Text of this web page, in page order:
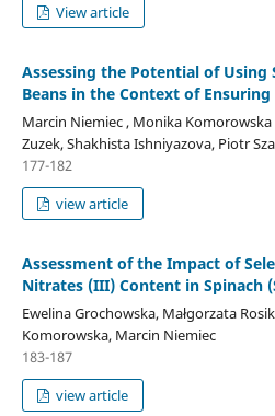
View article
Assessing the Potential of Using
Beans in the Context of
Marcin Niemiec , Monika
Zuzek, Shakhista Ishniyazova, Piotr
177-182
view article
Assessment of the Impact of
Nitrates (III) Content in Spinach
Ewelina Grochowska, Małgorzata
Komorowska, Marcin Niemiec
183-187
view article